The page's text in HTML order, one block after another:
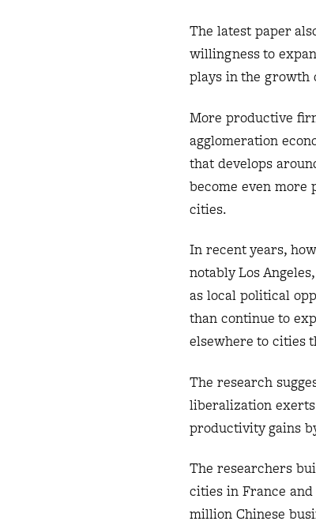
The latest paper
willingness to
plays in the growth
More productive
agglomeration
that develops
become even more
cities.
In recent years,
notably Los
as local political
than continue to
elsewhere to cities
The research
liberalization
productivity gains
The researchers
cities in France
million Chinese